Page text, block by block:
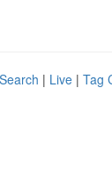
| Live | Tag